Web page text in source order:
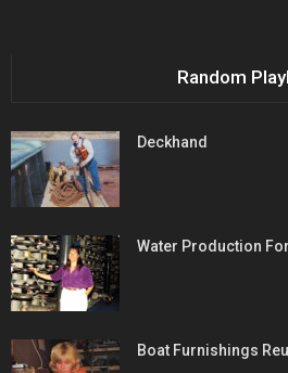
Random
Deckhand
Water Production
Boat Furnishings